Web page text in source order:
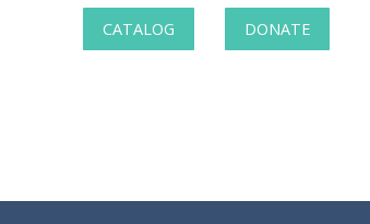
CATALOG DONATE